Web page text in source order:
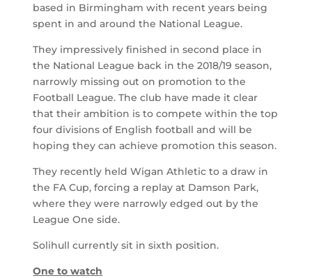
based in Birmingham with recent years being
spent in and around the National League.
They impressively finished in second place in
the National League back in the 2018/19 season,
narrowly missing out on promotion to the
Football League. The club have made it clear
that their ambition is to compete within the top
four divisions of English football and will be
hoping they can achieve promotion this season.
They recently held Wigan Athletic to a draw in
the FA Cup, forcing a replay at Damson Park,
where they were narrowly edged out by the
League One side.
Solihull currently sit in sixth position.
One to watch